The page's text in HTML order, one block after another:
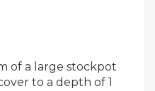
of a large stockpot
to a depth of 1